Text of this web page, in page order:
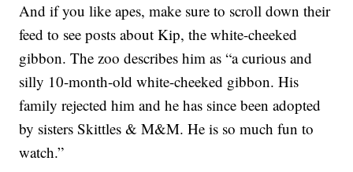
And if you like apes, make sure to scroll down their
feed to see posts about Kip, the white-cheeked
gibbon. The zoo describes him as “a curious and
silly 10-month-old white-cheeked gibbon. His
family rejected him and he has since been adopted
by sisters Skittles & M&M. He is so much fun to
watch.”